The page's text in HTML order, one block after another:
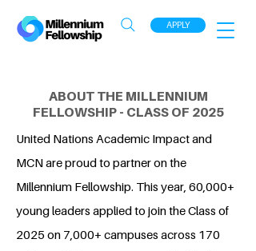
APPLY
ABOUT THE MILLENNIUM
FELLOWSHIP - CLASS OF 2025
United Nations Academic Impact and
MCN are proud to partner on the
Millennium Fellowship. This year, 60,000+
young leaders applied to join the Class of
2025 on 7,000+ campuses across 170